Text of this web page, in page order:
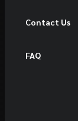
Contact Us
FAQ